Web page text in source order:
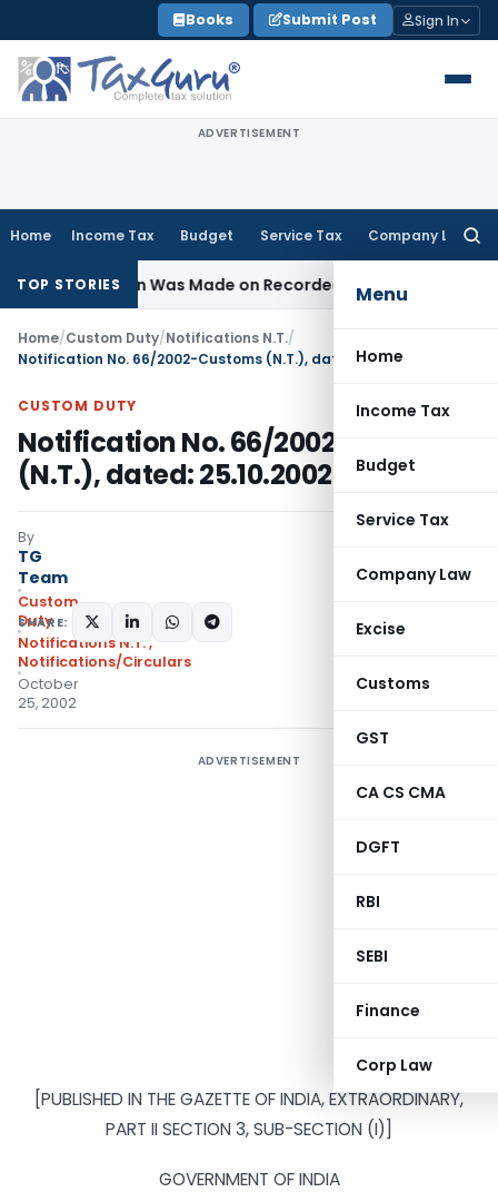
to
content
Books Submit Post Sign In
ADVERTISEMENT
Home Income Tax Budget Service Tax Company Law
Menu
Home
Income Tax
Budget
Service Tax
Company Law
Excise
Customs
GST
CA CS CMA
DGFT
RBI
SEBI
Finance
Corp Law
TOP STORIES
Addition Was Made on Recorded Reason for Reopening
Home/Custom Duty/Notifications N.T./
Notification No. 66/2002-Customs (N.T.), dated: 25.10.2002
CUSTOM DUTY
Notification No. 66/2002-Customs
(N.T.), dated: 25.10.2002
By
TG
Team
Custom
Duty
Notifications N.T.,
Notifications/Circulars
October
25, 2002
SHARE:
ADVERTISEMENT
[PUBLISHED IN THE GAZETTE OF INDIA, EXTRAORDINARY,
PART II SECTION 3, SUB-SECTION (I)]
GOVERNMENT OF INDIA